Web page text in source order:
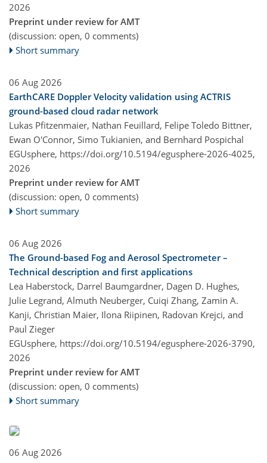
2026
Preprint under review for AMT
(discussion: open, 0 comments)
Short summary
06 Aug 2026
EarthCARE Doppler Velocity validation using ACTRIS
ground-based cloud radar network
Lukas Pfitzenmaier, Nathan Feuillard, Felipe Toledo Bittner,
Ewan O'Connor, Simo Tukianien, and Bernhard Pospichal
EGUsphere, https://doi.org/10.5194/egusphere-2026-4025,
2026
Preprint under review for AMT
(discussion: open, 0 comments)
Short summary
06 Aug 2026
The Ground-based Fog and Aerosol Spectrometer –
Technical description and first applications
Lea Haberstock, Darrel Baumgardner, Dagen D. Hughes,
Julie Legrand, Almuth Neuberger, Cuiqi Zhang, Zamin A.
Kanji, Christian Maier, Ilona Riipinen, Radovan Krejci, and
Paul Zieger
EGUsphere, https://doi.org/10.5194/egusphere-2026-3790,
2026
Preprint under review for AMT
(discussion: open, 0 comments)
Short summary
06 Aug 2026